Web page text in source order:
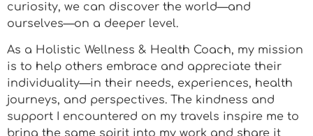
curiosity, we can discover the world—and
ourselves—on a deeper level.
As a Holistic Wellness & Health Coach, my mission
is to help others embrace and appreciate their
individuality—in their needs, experiences, health
journeys, and perspectives. The kindness and
support I encountered on my travels inspire me to
bring the same spirit into my work and share it